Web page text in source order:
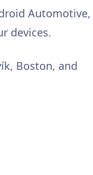
Automotive,
devices.
Boston, and